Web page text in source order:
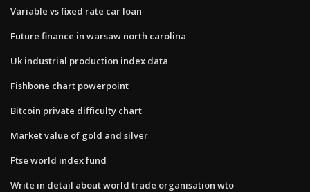
Variable vs fixed rate car loan
Future finance in warsaw north carolina
Uk industrial production index data
Fishbone chart powerpoint
Bitcoin private difficulty chart
Market value of gold and silver
Ftse world index fund
Write in detail about world trade organisation wto